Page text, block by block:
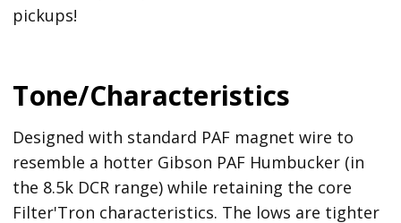
pickups!
Tone/Characteristics
Designed with standard PAF magnet wire to
resemble a hotter Gibson PAF Humbucker (in
the 8.5k DCR range) while retaining the core
Filter'Tron characteristics. The lows are tighter